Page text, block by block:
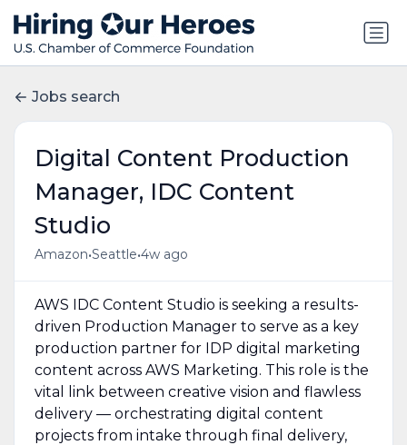
Jobs search
Digital Content Production
Manager, IDC Content
Studio
Amazon•Seattle•4w ago
AWS IDC Content Studio is seeking a results-
driven Production Manager to serve as a key
production partner for IDP digital marketing
content across AWS Marketing. This role is the
vital link between creative vision and flawless
delivery — orchestrating digital content
projects from intake through final delivery,